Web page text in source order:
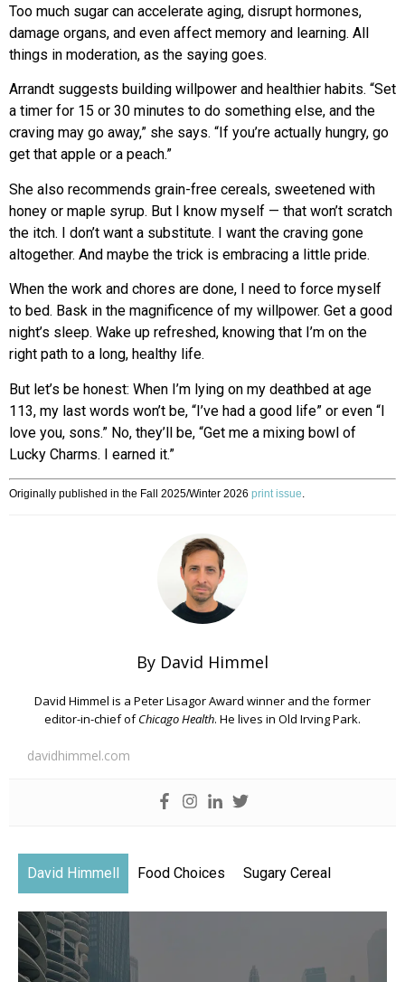
Too much sugar can accelerate aging, disrupt hormones,
damage organs, and even affect memory and learning. All
things in moderation, as the saying goes.
Arrandt suggests building willpower and healthier habits. “Set
a timer for 15 or 30 minutes to do something else, and the
craving may go away,” she says. “If you’re actually hungry, go
get that apple or a peach.”
She also recommends grain-free cereals, sweetened with
honey or maple syrup. But I know myself — that won’t scratch
the itch. I don’t want a substitute. I want the craving gone
altogether. And maybe the trick is embracing a little pride.
When the work and chores are done, I need to force myself
to bed. Bask in the magnificence of my willpower. Get a good
night’s sleep. Wake up refreshed, knowing that I’m on the
right path to a long, healthy life.
But let’s be honest: When I’m lying on my deathbed at age
113, my last words won’t be, “I’ve had a good life” or even “I
love you, sons.” No, they’ll be, “Get me a mixing bowl of
Lucky Charms. I earned it.”
Originally published in the Fall 2025/Winter 2026 print issue.
By David Himmel
David Himmel is a Peter Lisagor Award winner and the former
editor-in-chief ofChicago Health. He lives in Old Irving Park.
davidhimmel.com
David Himmell Food Choices Sugary Cereal